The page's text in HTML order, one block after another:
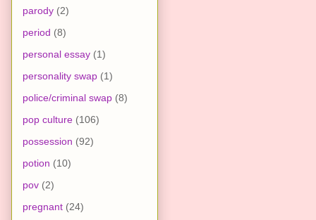
parody (2)
period (8)
personal essay (1)
personality swap (1)
police/criminal swap (8)
pop culture (106)
possession (92)
potion (10)
pov (2)
pregnant (24)